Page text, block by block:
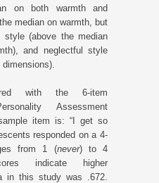
on both warmth and
median on warmth, but
style (above the median
and neglectful style
with the 6-item
Assessment
item is: “I get so
responded on a 4-
from 1 (never) to 4
indicate higher
in this study was .672.